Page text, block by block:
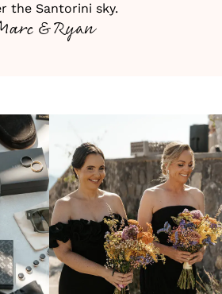
the Santorini sky.
& Ryan